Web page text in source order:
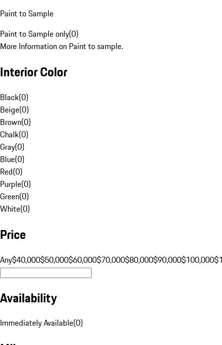
Paint to Sample
Paint to Sample only(0)
More Information on Paint to sample.
Interior Color
Black(0)
Beige(0)
Brown(0)
Chalk(0)
Gray(0)
Blue(0)
Red(0)
Purple(0)
Green(0)
White(0)
Price
Any$40,000$50,000$60,000$70,000$80,000$90,000$100,000
Availability
Immediately Available(0)